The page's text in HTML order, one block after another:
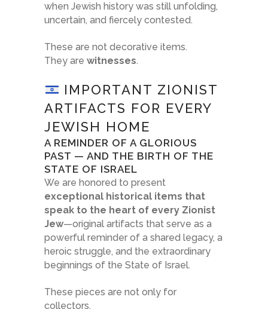
when Jewish history was still unfolding,
uncertain, and fiercely contested.
These are not decorative items.
They are witnesses.
IMPORTANT ZIONIST
ARTIFACTS FOR EVERY
JEWISH HOME
A REMINDER OF A GLORIOUS
PAST — AND THE BIRTH OF THE
STATE OF ISRAEL
We are honored to present
exceptional historical items that
speak to the heart of every Zionist
Jew—original artifacts that serve as a
powerful reminder of a shared legacy, a
heroic struggle, and the extraordinary
beginnings of the State of Israel.
These pieces are not only for
collectors.